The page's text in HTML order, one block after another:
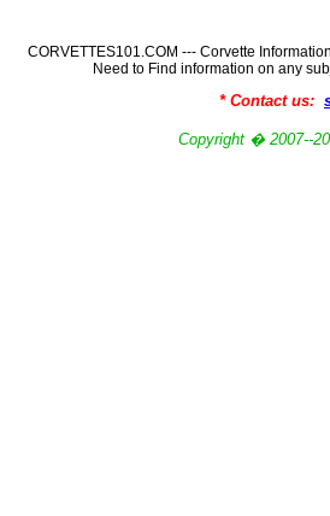
CORVETTES101.COM --- Corvette
Need to Find information on any
* Contact us:
Copyright � 2007--